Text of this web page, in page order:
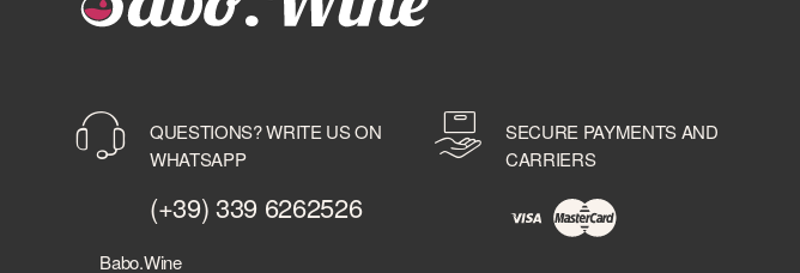
QUESTIONS? WRITE US ON
WHATSAPP
(+39) 339 6262526
Babo.Wine
SECURE PAYMENTS AND
CARRIERS